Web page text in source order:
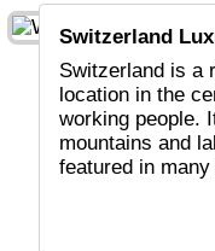
Switzerland
Switzerland is a
location in the
working people.
mountains and
featured in
movies. Get
beautiful Bern